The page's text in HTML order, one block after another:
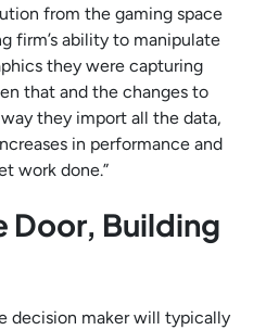
from the gaming space
firm’s ability to manipulate
they were capturing
that and the changes to
they import all the data,
in performance and
work done.”
Door, Building
decision maker will typically